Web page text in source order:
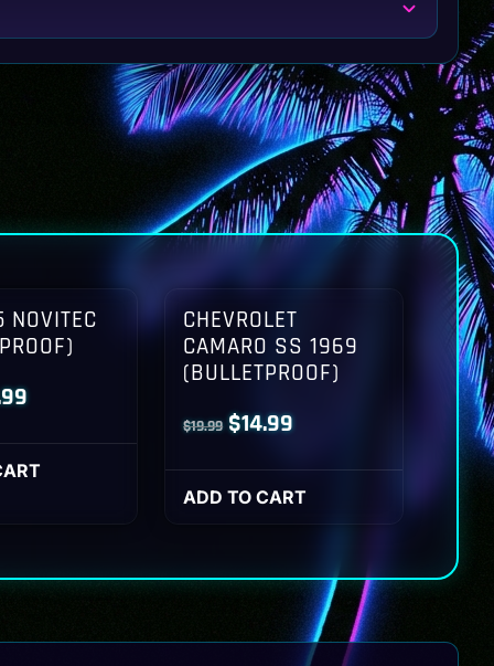
Current
is:
CHEVROLET
CAMARO SS 1969
(BULLETPROOF)
$19.99 Original
was:
$14.99Current
is:
ADD TO CART